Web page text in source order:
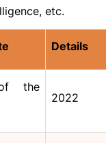
etc.
Details
the
2022